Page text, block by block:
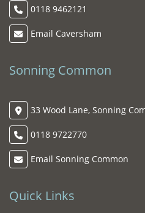
0118 9462121
Email Caversham
Sonning Common
33 Wood Lane, Sonning
0118 9722770
Email Sonning Common
Quick Links